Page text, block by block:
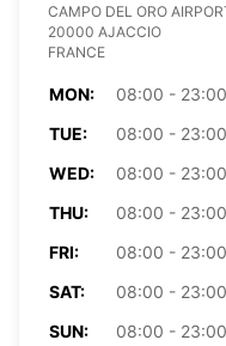
CAMPO DEL ORO
20000 AJACCIO
FRANCE
MON:
08:00 - 23:00
TUE:
08:00 - 23:00
WED:
08:00 - 23:00
THU:
08:00 - 23:00
FRI:
08:00 - 23:00
SAT:
08:00 - 23:00
SUN:
08:00 - 23:00